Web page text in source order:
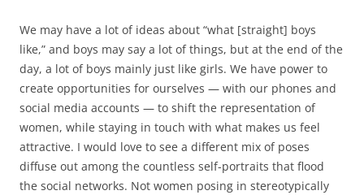
We may have a lot of ideas about “what [straight] boys
like,” and boys may say a lot of things, but at the end of the
day, a lot of boys mainly just like girls. We have power to
create opportunities for ourselves — with our phones and
social media accounts — to shift the representation of
women, while staying in touch with what makes us feel
attractive. I would love to see a different mix of poses
diffuse out among the countless self-portraits that flood
the social networks. Not women posing in stereotypically